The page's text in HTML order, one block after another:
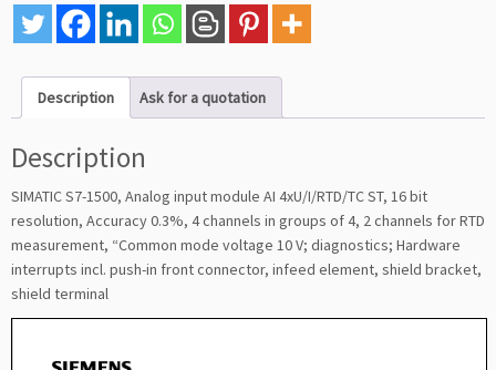
Description Ask for a quotation
Description
SIMATIC S7-1500, Analog input module AI 4xU/I/RTD/TC ST, 16 bit
resolution, Accuracy 0.3%, 4 channels in groups of 4, 2 channels for RTD
measurement, “Common mode voltage 10 V; diagnostics; Hardware
interrupts incl. push-in front connector, infeed element, shield bracket,
shield terminal